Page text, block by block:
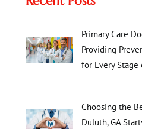
Primary Care
Providing
for Every
Choosing the
Duluth, GA